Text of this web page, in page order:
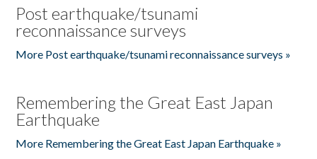
Post earthquake/tsunami
reconnaissance surveys
More Post earthquake/tsunami reconnaissance surveys »
Remembering the Great East Japan
Earthquake
More Remembering the Great East Japan Earthquake »